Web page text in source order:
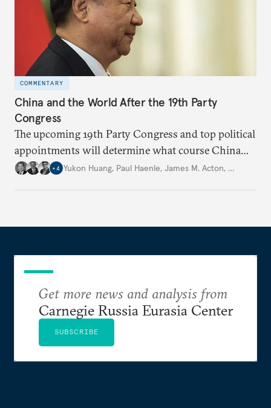
COMMENTARY
China and the World After the 19th Party
Congress
The upcoming 19th Party Congress and top political
appointments will determine what course China
will take in the future under President Xi Jinping’s
+4 Yukon Huang, Paul Haenle, James M. Acton, …
Get more news and analysis from
Carnegie Russia Eurasia Center
SUBSCRIBE